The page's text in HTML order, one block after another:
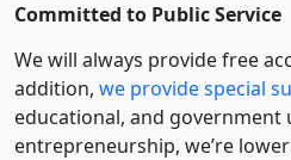
Committed to Public Service
We will always provide free
addition, we provide special
educational, and government
entre­pre­neurship, we’re